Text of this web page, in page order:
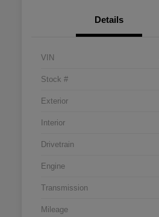
Details
VIN
Stock #
Exterior
Interior
Drivetrain
Engine
Transmission
Mileage